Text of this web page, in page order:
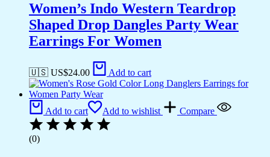
Women’s Indo Western Teardrop
Shaped Drop Dangles Party Wear
Earrings For Women
🇺🇸 US$24.00 Add to cart
Add to cart Add to wishlist Compare
(0)